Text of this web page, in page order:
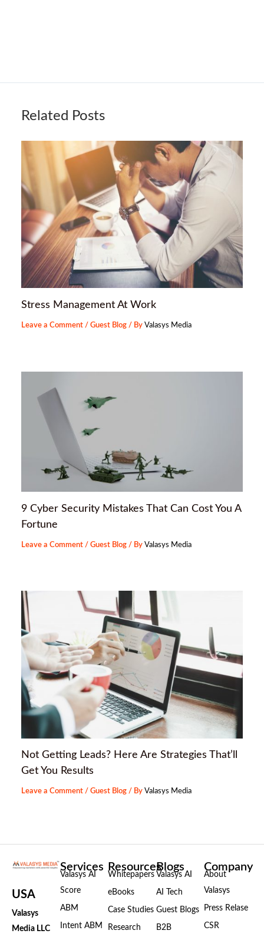
Related Posts
Stress Management At Work
Leave a Comment /Guest Blog / ByValasys Media
9 Cyber Security Mistakes That Can Cost You A
Fortune
Leave a Comment /Guest Blog / ByValasys Media
Not Getting Leads? Here Are Strategies That’ll
Get You Results
Leave a Comment /Guest Blog / ByValasys Media
USA
Valasys
Media LLC
Services
Valasys AI
Score
ABM
Intent ABM
Resources
Whitepapers
eBooks
Case Studies
Research
Blogs
Valasys AI
AI Tech
Guest Blogs
B2B
Company
About
Valasys
Press Relase
CSR